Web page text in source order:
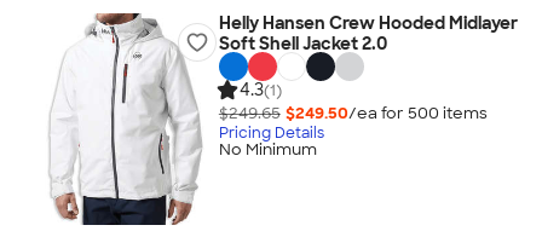
Helly Hansen Crew Hooded Midlayer
Soft Shell Jacket 2.0
4.3(1)
$249.65 $249.50/ea for 500 items
Pricing Details
No Minimum